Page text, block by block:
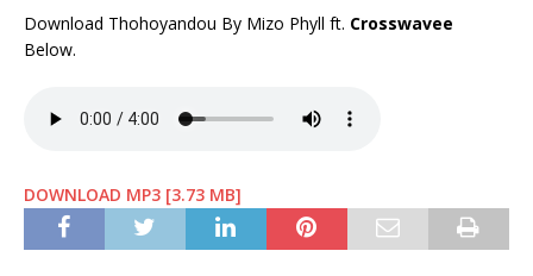
Download Thohoyandou By Mizo Phyll ft. Crosswavee
Below.
DOWNLOAD MP3 [3.73 MB]